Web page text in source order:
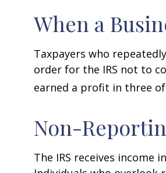
When a
Taxpayers who
order for the IRS not to
earned a profit in three
Non-
The IRS receives